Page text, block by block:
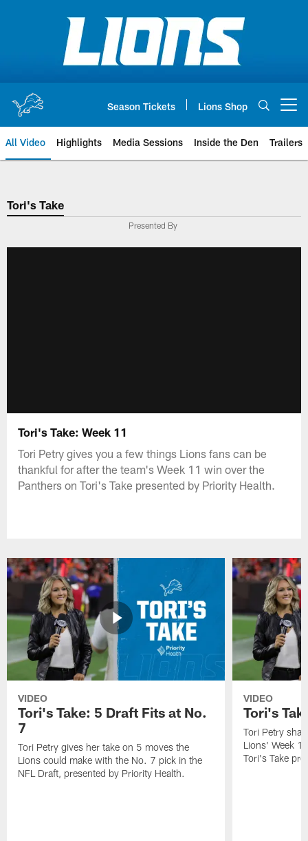
Season Tickets Lions Shop
All Video Highlights Media Sessions Inside the Den Trailers
Tori's Take
Presented By
Tori's Take: Week 11
Tori Petry gives you a few things Lions fans can be
thankful for after the team's Week 11 win over the
Panthers on Tori's Take presented by Priority Health.
VIDEO
Tori's Take: 5 Draft Fits at No.
7
Tori Petry gives her take on 5 moves the
Lions could make with the No. 7 pick in the
NFL Draft, presented by Priority Health.
VIDEO
Tori's
Tori Petry
Lions' Week
Tori's Take